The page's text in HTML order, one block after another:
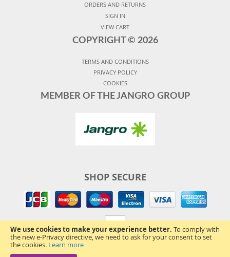
We use cookies to make your experience better. To comply with
the new e-Privacy directive, we need to ask for your consent to set
the cookies. Learn more
ORDERS AND RETURNS
SIGN IN
VIEW CART
COPYRIGHT © 2026
TERMS AND CONDITIONS
PRIVACY POLICY
COOKIES
MEMBER OF THE JANGRO GROUP
SHOP SECURE